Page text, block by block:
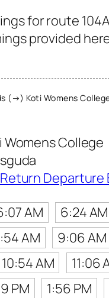
for route
provided
(→) Koti Womens
Womens College
Return Departure
AM 6:24 AM
AM 9:06 AM
10:54 AM 11:06
PM 1:56 PM